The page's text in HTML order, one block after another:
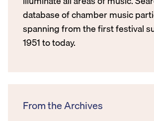
database of chamber music
spanning from the first festival
1951 to today.
From the Archives